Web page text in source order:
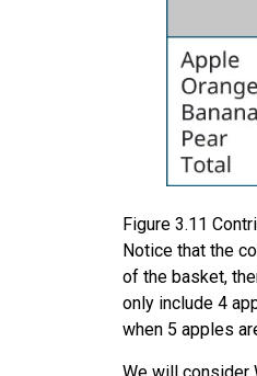
Figure 3.11
Notice that the
of the basket,
only include 4
when 5 apples